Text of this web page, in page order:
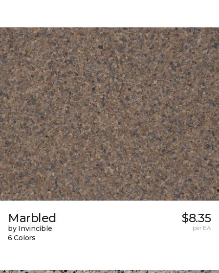
Marbled
by Invincible
6 Colors
$8.35
per EA